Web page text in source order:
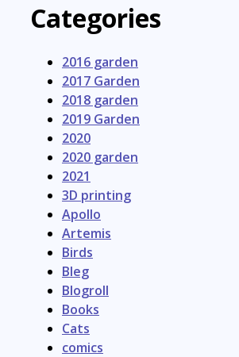
Categories
2016 garden
2017 Garden
2018 garden
2019 Garden
2020
2020 garden
2021
3D printing
Apollo
Artemis
Birds
Bleg
Blogroll
Books
Cats
comics